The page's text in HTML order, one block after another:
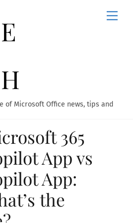
of Microsoft Office news, tips and
365
App vs
App:
the